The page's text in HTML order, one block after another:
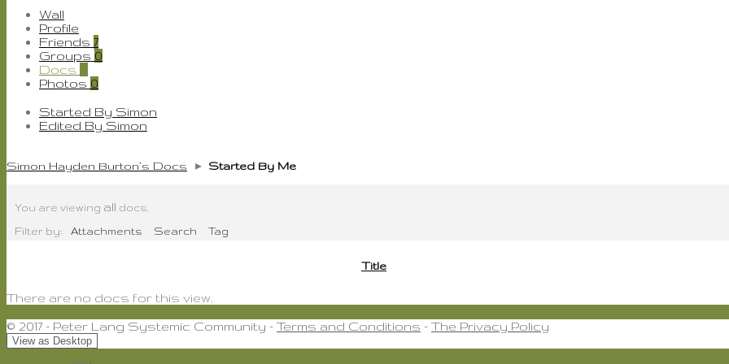
Wall
Profile
Friends 7
Groups 0
Docs
Photos 0
Started By Simon
Edited By Simon
Simon Hayden Burton’s Docs ▸ Started By Me
You are viewing all docs.
Filter by: Attachments Search Tag
Title
There are no docs for this view.
© 2017 - Peter Lang Systemic Community - Terms and Conditions - The Privacy Policy